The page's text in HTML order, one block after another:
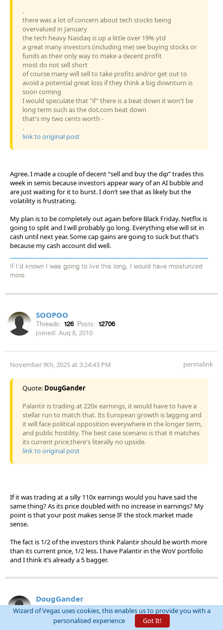
.
there was a lot of concern about tech stocks being
overvalued in January
the tech heavy Nasdaq is up a little over 19% ytd
a great many investors (including me) see buying stocks or
funds as their only way to make a decent profit
most do not sell short
of course many will sell to take profits and/or get out to
avoid a potential great loss if they think a big downturn is
soon coming
I would speculate that "if" there is a beat down it won't be
long term such as the dot.com beat down
that's my two cents worth -
.
link to original post
Agree. I made a couple of decent “sell and buy the dip” trades this
week in semis because investors appear wary of an AI bubble and
are just waiting for it to burst. I don’t see that as likely but the
volatility is frustrating.
My plan is to be completely out again before Black Friday. Netflix is
going to split and I will probably go long. Everything else will sit in
cash until next year. Some cap gains are going to suck but that’s
because my cash account did well.
If I'd known I was going to live this long, I would have moisturized
more.
SOOPOO
Threads: 126 Posts: 12706
Joined: Aug 8, 2010
November 9th, 2025 at 3:24:43 PM permalink
Quote: DougGander
Palantir is trading at 220x earnings, it would have to have a
stellar run to match that. Its European growth is lagging and
it will face political opposition everywhere in the longer term,
and public hostility. The best case scenario is that it matches
its current price,there's literally no upside.
link to original post
If it was trading at a silly 110x earnings would you have said the
same thing? As its price doubled with no increase in earnings? My
point is that your post makes sense IF the stock market made
sense.
The fact is 1/2 of the investors think Palantir should be worth more
than its current price, 1/2 less. I have Palantir in the WoV portfolio
and I think it’s already a 5 bagger.
DougGander
Threads: Posts: 159
Joined: Oct 30, 2025
Wizard of Vegas uses cookies, this enables us to provide you with a
personalised experience
Got It!